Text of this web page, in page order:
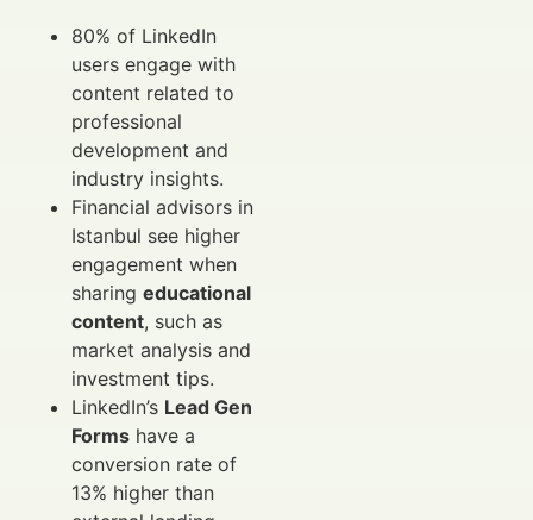
80% of LinkedIn
users engage with
content related to
professional
development and
industry insights.
Financial advisors in
Istanbul see higher
engagement when
sharing educational
content, such as
market analysis and
investment tips.
LinkedIn’s Lead Gen
Forms have a
conversion rate of
13% higher than